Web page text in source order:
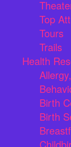
Top
Tours
Trails
Health
Birth
Birth